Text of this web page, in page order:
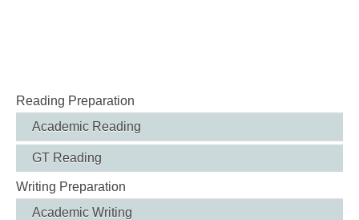
Reading Preparation
Academic Reading
GT Reading
Writing Preparation
Academic Writing